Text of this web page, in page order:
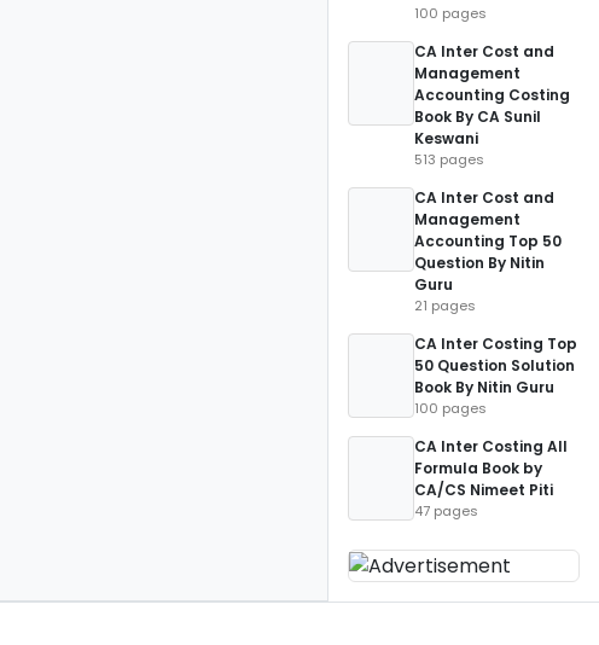
100 pages
CA Inter Cost and
Management
Accounting Costing
Book By CA Sunil
Keswani
513 pages
CA Inter Cost and
Management
Accounting Top 50
Question By Nitin
Guru
21 pages
CA Inter Costing Top
50 Question Solution
Book By Nitin Guru
100 pages
CA Inter Costing All
Formula Book by
CA/CS Nimeet Piti
47 pages